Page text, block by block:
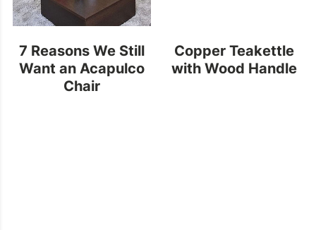
7 Reasons We Still
Want an Acapulco
Chair
Copper Teakettle
with Wood Handle